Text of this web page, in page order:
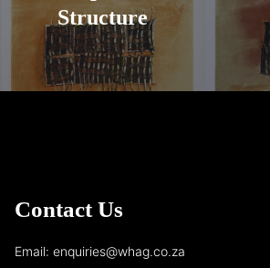
Structure
Contact Us
Email: enquiries@whag.co.za